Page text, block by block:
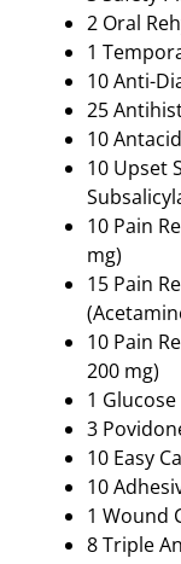
2 Oral
1
10 Anti-
25
10
10 Upset
10 Pain
mg)
15 Pain
10 Pain
200 mg)
1
3
10 Easy
10
1 Wound
8 Triple